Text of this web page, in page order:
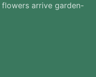
arrive garden-